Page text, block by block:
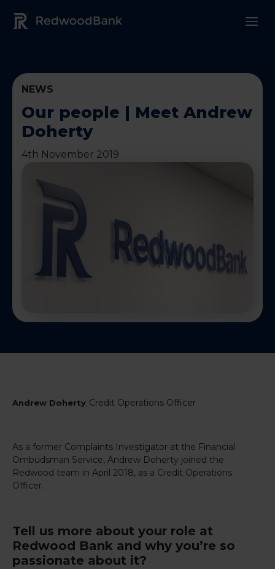
Redwood Bank Logo
NEWS
Our people | Meet Andrew
Doherty
4th November 2019
Andrew Doherty Credit Operations Officer
As a former Complaints Investigator at the Financial
Ombudsman Service, Andrew Doherty joined the
Redwood team in April 2018, as a Credit Operations
Officer.
Tell us more about your role at
Redwood Bank and why you’re so
passionate about it?